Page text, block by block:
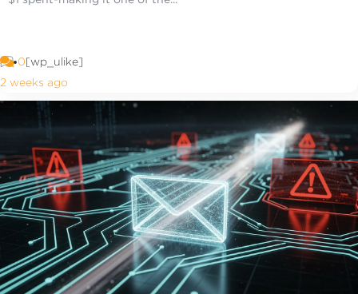
0[wp_ulike]
2 weeks ago